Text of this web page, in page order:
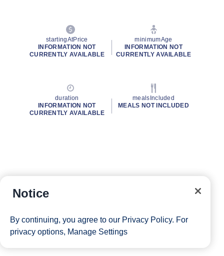
startingAtPrice
INFORMATION NOT
CURRENTLY AVAILABLE
minimumAge
INFORMATION NOT
CURRENTLY AVAILABLE
duration
INFORMATION NOT
CURRENTLY AVAILABLE
mealsIncluded
MEALS NOT INCLUDED
Notice
By continuing, you agree to our Privacy Policy. For
privacy options, Manage Settings